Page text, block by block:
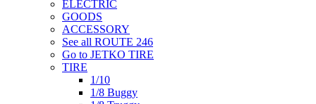
ELECTRIC
GOODS
ACCESSORY
See all ROUTE 246
Go to JETKO TIRE
TIRE
1/10
1/8 Buggy